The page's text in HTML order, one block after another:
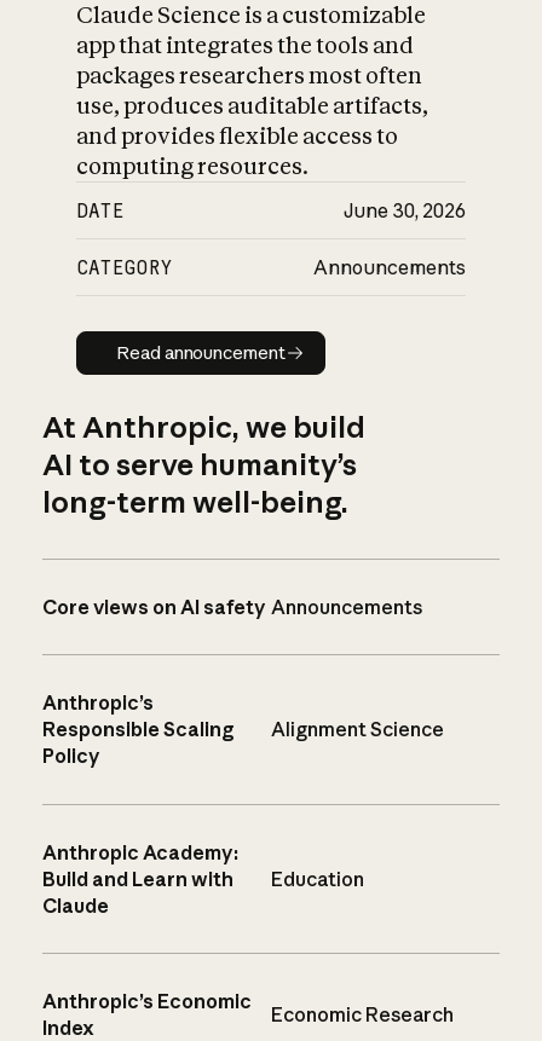
Claude Science is a customizable
app that integrates the tools and
packages researchers most often
use, produces auditable artifacts,
and provides flexible access to
computing resources.
DATE June 30, 2026
CATEGORY Announcements
Read announcement
Read announcement
At Anthropic, we build
AI to serve humanity’s
long-term well-being.
Core views on AI safety Announcements
Anthropic’s
Responsible Scaling
Policy
Alignment Science
Anthropic Academy:
Build and Learn with
Claude
Education
Anthropic’s Economic
Index
Economic Research